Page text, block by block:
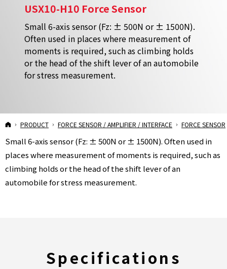
USX10-H10 Force Sensor
Small 6-axis sensor (Fz: ± 500N or ± 1500N).
Often used in places where measurement of
moments is required, such as climbing holds
or the head of the shift lever of an automobile
for stress measurement.
HOME
PRODUCT FORCE SENSOR / AMPLIFIER / INTERFACE FORCE SENSOR
USX10-H10 Force Sensor
Small 6-axis sensor (Fz: ± 500N or ± 1500N). Often used in
places where measurement of moments is required, such as
climbing holds or the head of the shift lever of an
automobile for stress measurement.
Specifications